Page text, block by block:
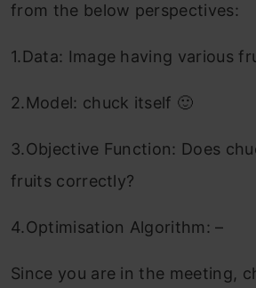
from the below perspectives:
1.Data: Image having various
2.Model: chuck itself 🙂
3.Objective Function: Does
fruits correctly?
4.Optimisation Algorithm: –
Since you are in the meeting,